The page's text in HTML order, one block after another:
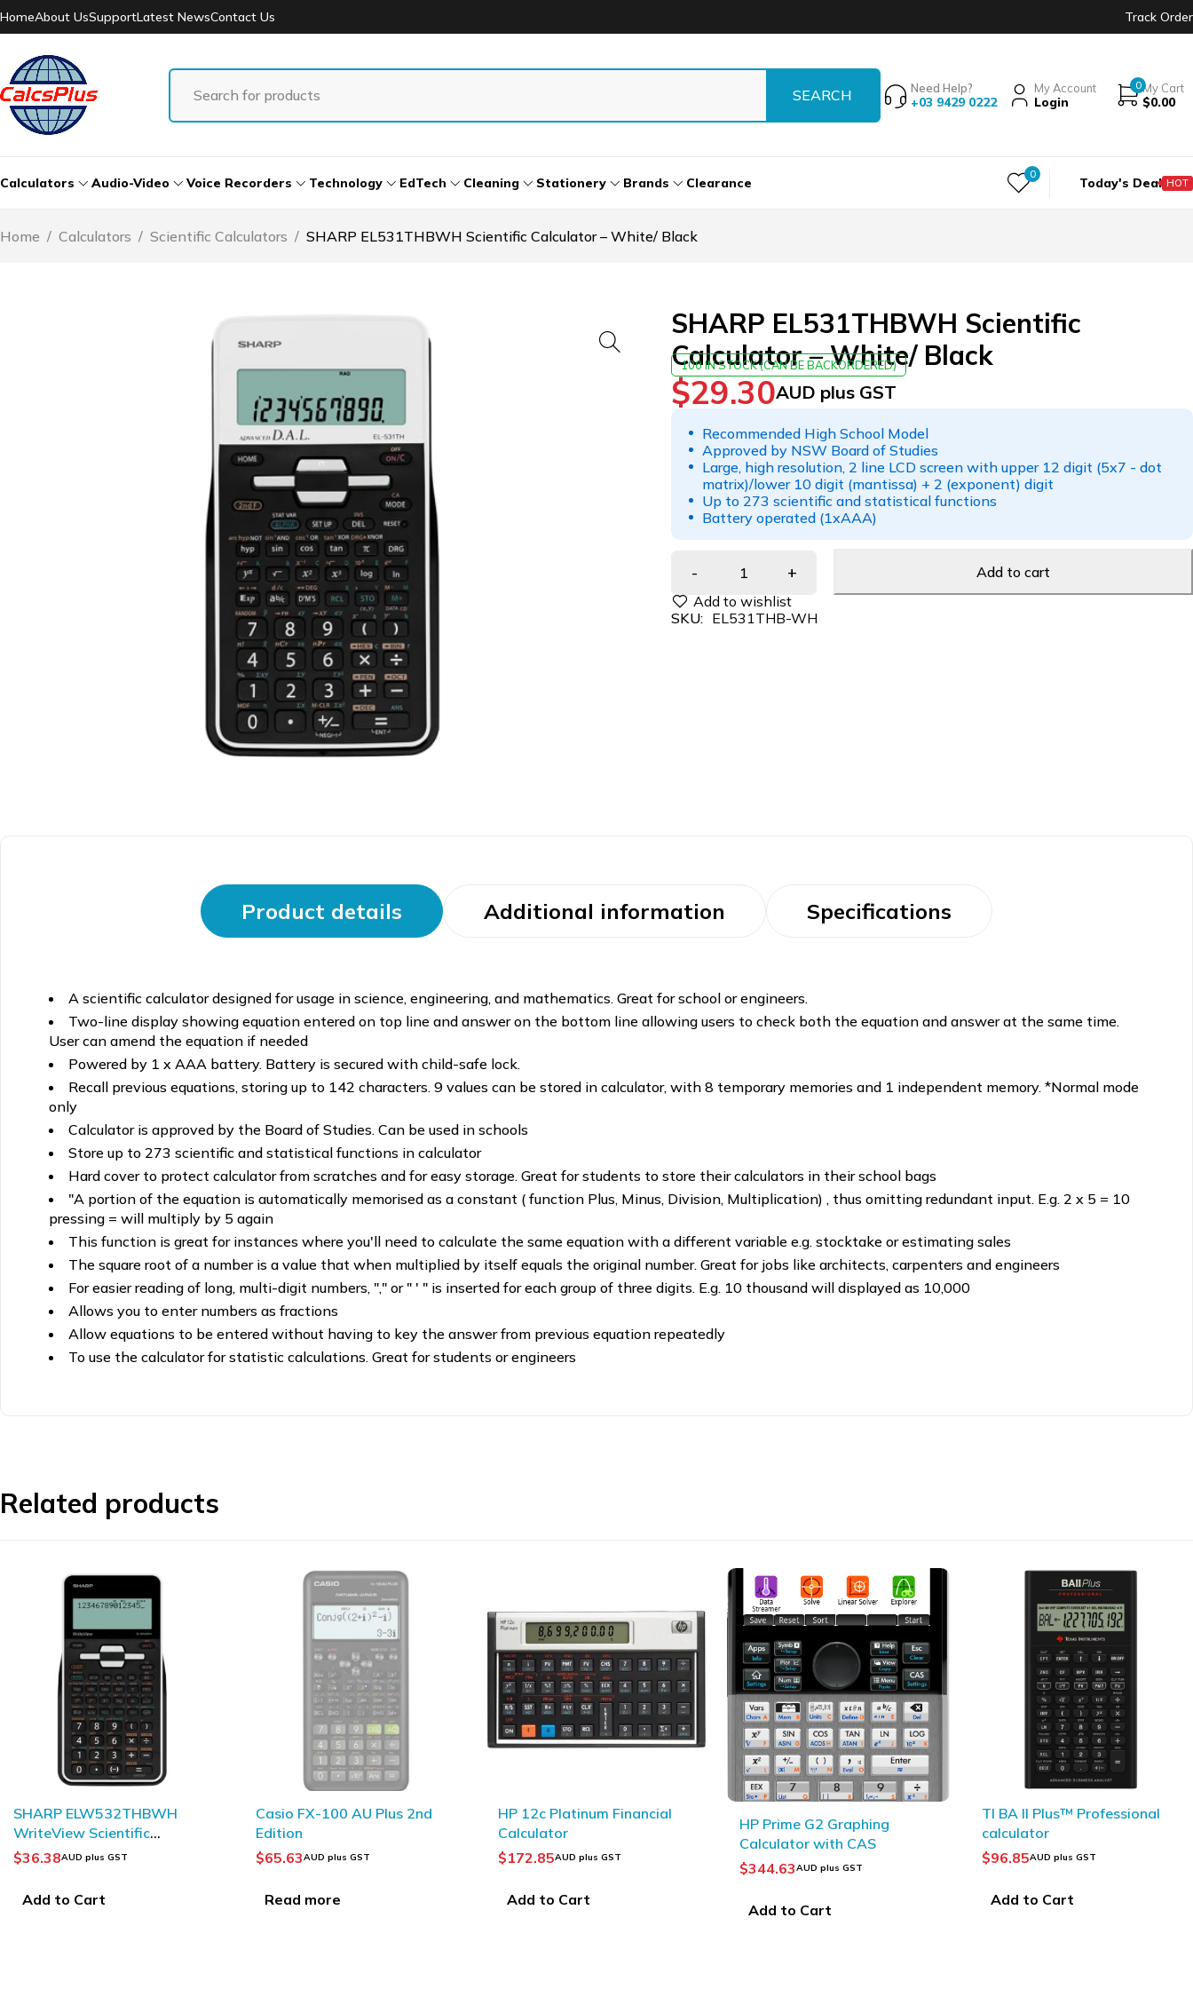
Track Order
HomeAbout UsSupportLatest NewsContact Us
Need Help?
+03 9429 0222
My Account
Login
0My Cart
$0.00
Calculators Audio-Video Voice Recorders Technology EdTech Cleaning Stationery Brands Clearance
0
Today's Deal HOT
Home / Calculators / Scientific Calculators / SHARP EL531THBWH Scientific Calculator – White/ Black
SHARP EL531THBWH Scientific
Calculator – White/ Black
100 IN STOCK (CAN BE BACKORDERED)
$29.30AUD plus GST
Recommended High School Model
Approved by NSW Board of Studies
Large, high resolution, 2 line LCD screen with upper 12 digit (5x7 - dot
matrix)/lower 10 digit (mantissa) + 2 (exponent) digit
Up to 273 scientific and statistical functions
Battery operated (1xAAA)
Add to cart
SKU: EL531THB-WH
Product details Additional information Specifications
A scientific calculator designed for usage in science, engineering, and mathematics. Great for school or engineers.
Two-line display showing equation entered on top line and answer on the bottom line allowing users to check both the equation and answer at the same time.
User can amend the equation if needed
Powered by 1 x AAA battery. Battery is secured with child-safe lock.
Recall previous equations, storing up to 142 characters. 9 values can be stored in calculator, with 8 temporary memories and 1 independent memory. *Normal mode
only
Calculator is approved by the Board of Studies. Can be used in schools
Store up to 273 scientific and statistical functions in calculator
Hard cover to protect calculator from scratches and for easy storage. Great for students to store their calculators in their school bags
"A portion of the equation is automatically memorised as a constant ( function Plus, Minus, Division, Multiplication) , thus omitting redundant input. E.g. 2 x 5 = 10
pressing = will multiply by 5 again
This function is great for instances where you'll need to calculate the same equation with a different variable e.g. stocktake or estimating sales
The square root of a number is a value that when multiplied by itself equals the original number. Great for jobs like architects, carpenters and engineers
For easier reading of long, multi-digit numbers, "," or " ' " is inserted for each group of three digits. E.g. 10 thousand will displayed as 10,000
Allows you to enter numbers as fractions
Allow equations to be entered without having to key the answer from previous equation repeatedly
To use the calculator for statistic calculations. Great for students or engineers
Related products
Casio FX-100 AU Plus 2nd
Edition
$65.63AUD plus GST
Read more
HP 12c Platinum Financial
Calculator
$172.85AUD plus GST
Add to Cart
HP Prime G2 Graphing
Calculator with CAS
$344.63
Add to Cart
calculator
$
CASIO FX-CP400 ClassPad II
CAS Calculator
$326.60AUD plus GST
Add to Cart